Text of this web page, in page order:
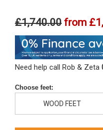
£1,740.00 from
Need help call Rob & Zeta
Choose feet:
WOOD FEET